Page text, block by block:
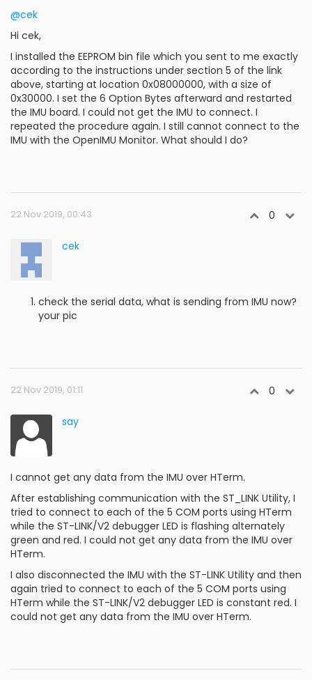
@cek
Hi cek,
I installed the EEPROM bin file which you sent to me exactly
according to the instructions under section 5 of the link
above, starting at location 0x08000000, with a size of
0x30000. I set the 6 Option Bytes afterward and restarted
the IMU board. I could not get the IMU to connect. I
repeated the procedure again. I still cannot connect to the
IMU with the OpenIMU Monitor. What should I do?
22 Nov 2019, 00:43 0
cek
check the serial data, what is sending from IMU now?
your pic
22 Nov 2019, 01:11 0
say
I cannot get any data from the IMU over HTerm.
After establishing communication with the ST_LINK Utility, I
tried to connect to each of the 5 COM ports using HTerm
while the ST-LINK/V2 debugger LED is flashing alternately
green and red. I could not get any data from the IMU over
HTerm.
I also disconnected the IMU with the ST-LINK Utility and then
again tried to connect to each of the 5 COM ports using
HTerm while the ST-LINK/V2 debugger LED is constant red. I
could not get any data from the IMU over HTerm.